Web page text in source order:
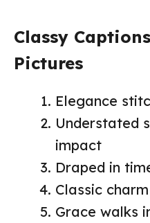
Classy
Pictures
Elegance
Understated
impact
Draped in
Classic
Grace walks